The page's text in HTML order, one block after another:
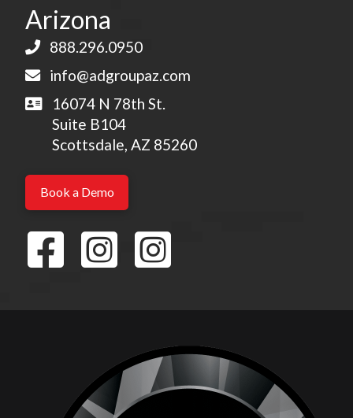
Arizona
888.296.0950
info@adgroupaz.com
16074 N 78th St.
Suite B104
Scottsdale, AZ 85260
Book a Demo